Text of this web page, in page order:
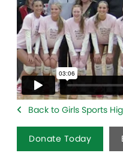
Back to Girls Sports
Donate Today